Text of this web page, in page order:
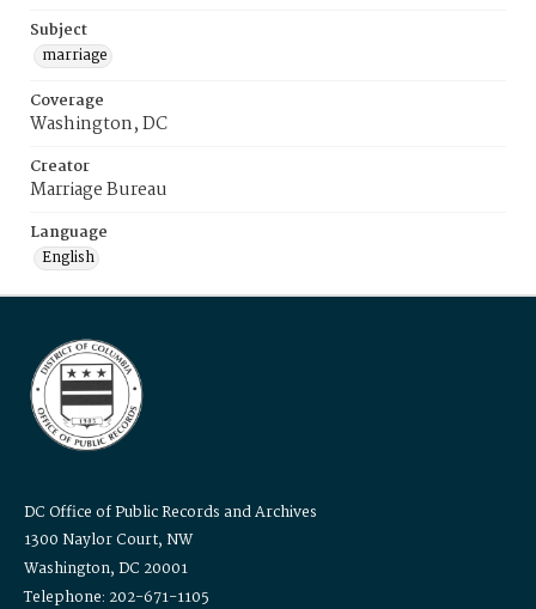
Subject
marriage
Coverage
Washington, DC
Creator
Marriage Bureau
Language
English
DC Office of Public Records and Archives
1300 Naylor Court, NW
Washington, DC 20001
Telephone: 202-671-1105